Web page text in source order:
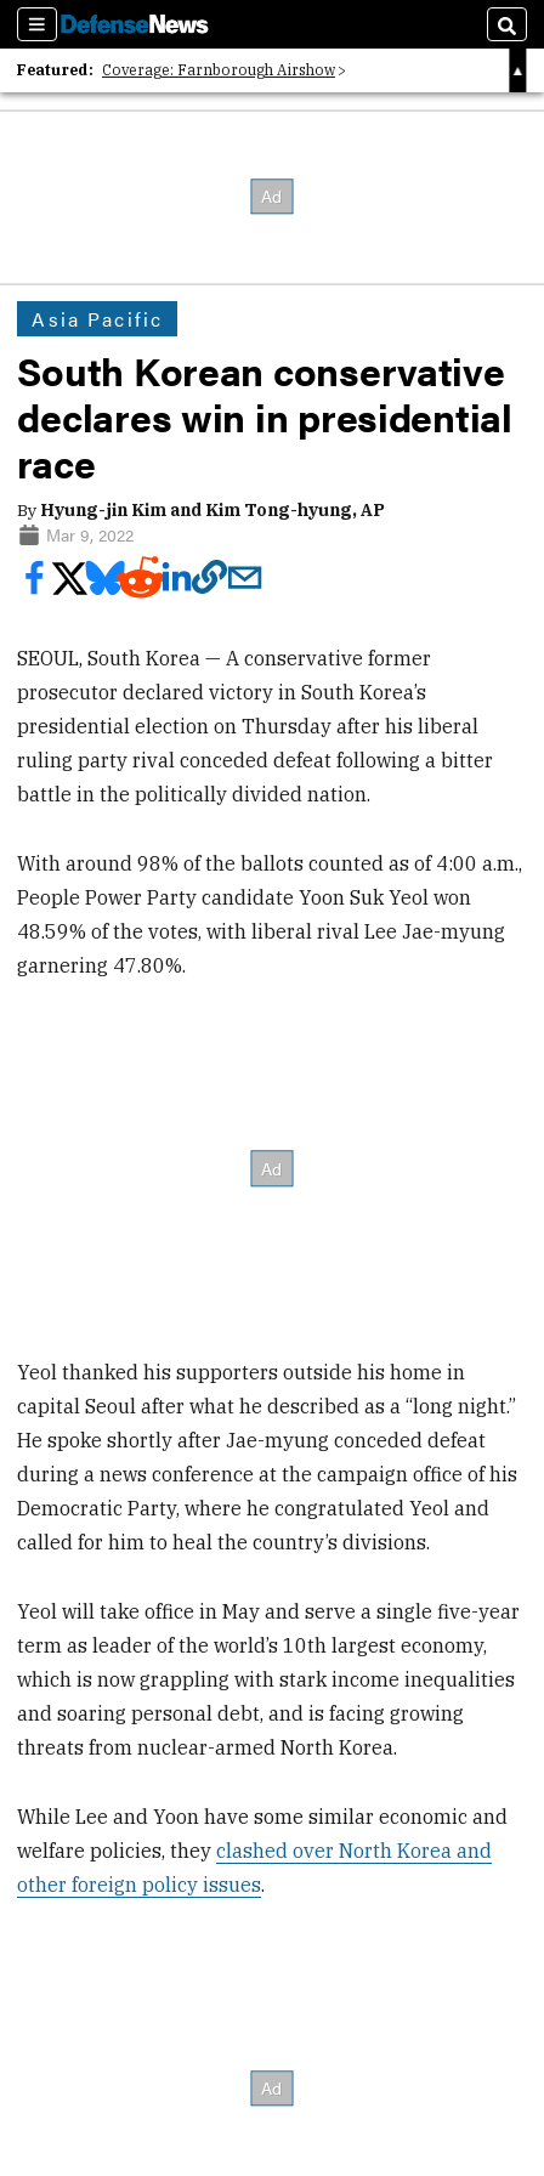
Sections
Featured: Coverage: Farnborough Airshow
2026 Strategic Architects List
Asia Pacific
South Korean conservative
declares win in presidential
race
By Hyung-jin Kim and Kim Tong-hyung, AP
Mar 9, 2022
SEOUL, South Korea — A conservative former
prosecutor declared victory in South Korea’s
presidential election on Thursday after his liberal
ruling party rival conceded defeat following a bitter
battle in the politically divided nation.
With around 98% of the ballots counted as of 4:00 a.m.,
People Power Party candidate Yoon Suk Yeol won
48.59% of the votes, with liberal rival Lee Jae-myung
garnering 47.80%.
Yeol thanked his supporters outside his home in
capital Seoul after what he described as a “long night.”
He spoke shortly after Jae-myung conceded defeat
during a news conference at the campaign office of his
Democratic Party, where he congratulated Yeol and
called for him to heal the country’s divisions.
Yeol will take office in May and serve a single five-year
term as leader of the world’s 10th largest economy,
which is now grappling with stark income inequalities
and soaring personal debt, and is facing growing
threats from nuclear-armed North Korea.
While Lee and Yoon have some similar economic and
welfare policies, theyclashed over North Korea and
other foreign policy issues.